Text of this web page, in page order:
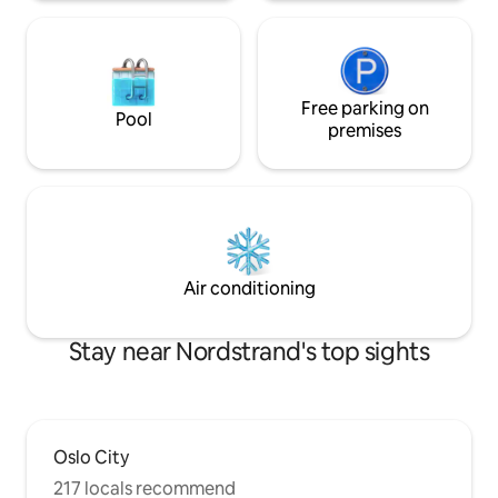
Pool
Free parking on
premises
Air conditioning
Stay near Nordstrand's top sights
Oslo City
217 locals recommend